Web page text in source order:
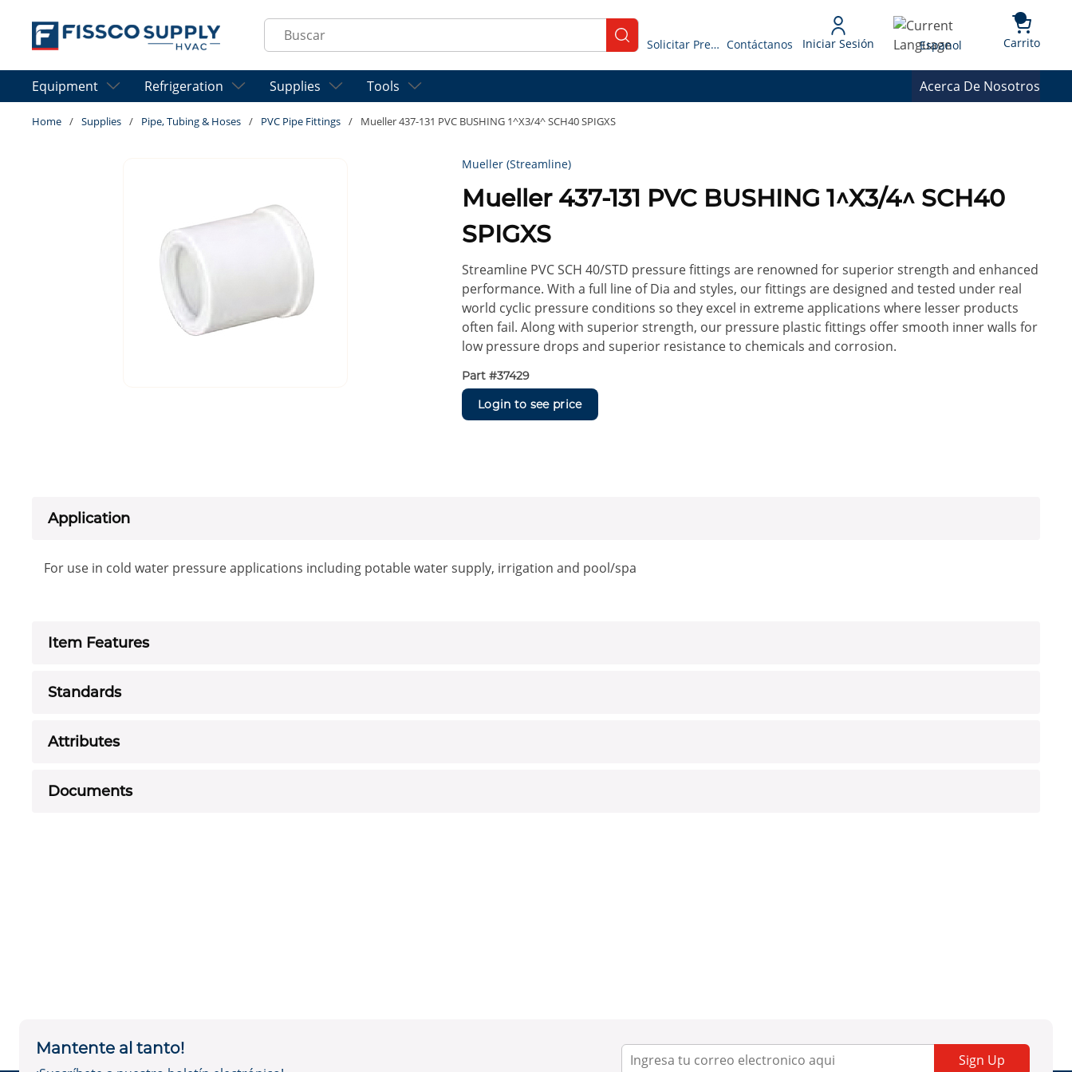
Skip to main content
Site Search
submit search
Solicitar Presupuesto Contáctanos Iniciar Sesión Language
Espanol Carrito{0}
Equipment Refrigeration Supplies Tools Acerca De Nosotros
Home / Supplies / Pipe, Tubing & Hoses / PVC Pipe Fittings / Mueller 437-131 PVC BUSHING 1^X3/4^ SCH40 SPIGXS
Mueller (Streamline)
Mueller 437-131 PVC BUSHING 1^X3/4^ SCH40
SPIGXS
Streamline PVC SCH 40/STD pressure fittings are renowned for superior strength and enhanced
performance. With a full line of Dia and styles, our fittings are designed and tested under real
world cyclic pressure conditions so they excel in extreme applications where lesser products
often fail. Along with superior strength, our pressure plastic fittings offer smooth inner walls for
low pressure drops and superior resistance to chemicals and corrosion.
Part #37429
Login to see price
Application
For use in cold water pressure applications including potable water supply, irrigation and pool/spa
Item Features
Standards
Attributes
Documents
Mantente al tanto!
Sign Up